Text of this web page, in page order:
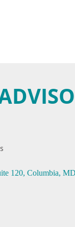
120 Columbia MD